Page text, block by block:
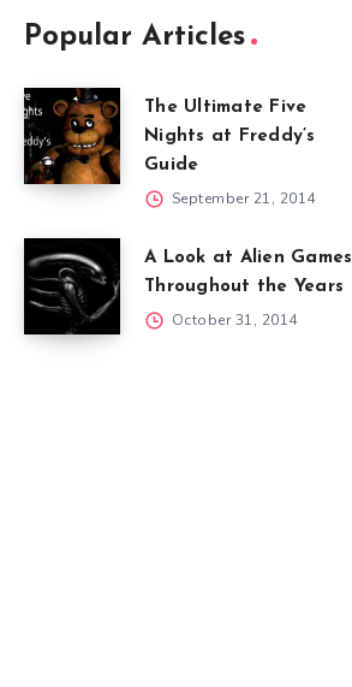
Popular Articles
The Ultimate Five
Nights at Freddy’s
Guide
September 21, 2014
A Look at Alien Games
Throughout the Years
October 31, 2014